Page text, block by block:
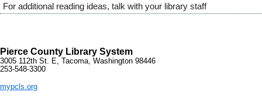
For additional reading ideas, talk with your library staff
Pierce County Library System
3005 112th St. E, Tacoma, Washington 98446
253-548-3300
mypcls.org